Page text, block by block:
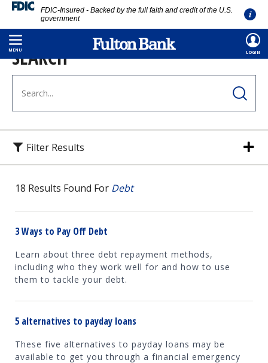
Skip
to
main
content
FDIC-Insured - Backed by the full faith and credit of the U.S.
government
MENU LOGIN
SEARCH
Filter Results
18 Results Found For Debt
3 Ways to Pay Off Debt
Learn about three debt repayment methods,
including who they work well for and how to use
them to tackle your debt.
5 alternatives to payday loans
These five alternatives to payday loans may be
available to get you through a financial emergency